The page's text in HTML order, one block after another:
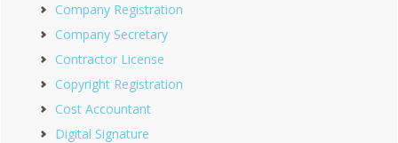
Company Registration
Company Secretary
Contractor License
Copyright Registration
Cost Accountant
Digital Signature